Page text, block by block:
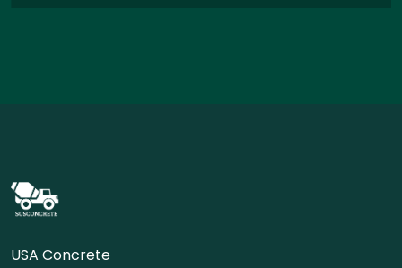
USA Concrete